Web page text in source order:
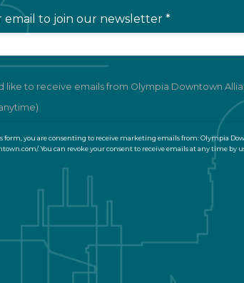
email to join our newsletter *
like to receive emails from Olympia Downtown
you are consenting to receive marketing emails from: Olympia
. You can revoke your consent to receive emails at any time